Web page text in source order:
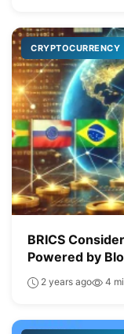
CRYPTOCURRENCY
BRICS
Powered by
2 years ago 4